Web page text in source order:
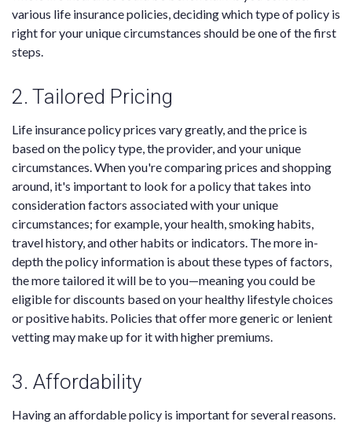
various life insurance policies, deciding which type of policy is
right for your unique circumstances should be one of the first
steps.
2. Tailored Pricing
Life insurance policy prices vary greatly, and the price is
based on the policy type, the provider, and your unique
circumstances. When you're comparing prices and shopping
around, it's important to look for a policy that takes into
consideration factors associated with your unique
circumstances; for example, your health, smoking habits,
travel history, and other habits or indicators. The more in-
depth the policy information is about these types of factors,
the more tailored it will be to you—meaning you could be
eligible for discounts based on your healthy lifestyle choices
or positive habits. Policies that offer more generic or lenient
vetting may make up for it with higher premiums.
3. Affordability
Having an affordable policy is important for several reasons.